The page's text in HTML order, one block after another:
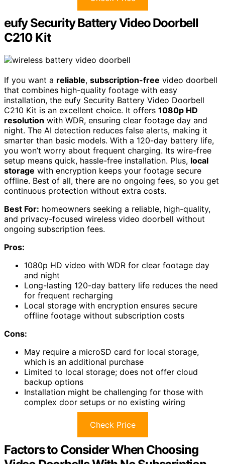
eufy Security Battery Video Doorbell
C210 Kit
If you want a reliable, subscription-free video doorbell
that combines high-quality footage with easy
installation, the eufy Security Battery Video Doorbell
C210 Kit is an excellent choice. It offers 1080p HD
resolution with WDR, ensuring clear footage day and
night. The AI detection reduces false alerts, making it
smarter than basic models. With a 120-day battery life,
you won’t worry about frequent charging. Its wire-free
setup means quick, hassle-free installation. Plus, local
storage with encryption keeps your footage secure
offline. Best of all, there are no ongoing fees, so you get
continuous protection without extra costs.
Best For: homeowners seeking a reliable, high-quality,
and privacy-focused wireless video doorbell without
ongoing subscription fees.
Pros:
1080p HD video with WDR for clear footage day
and night
Long-lasting 120-day battery life reduces the need
for frequent recharging
Local storage with encryption ensures secure
offline footage without subscription costs
Cons:
May require a microSD card for local storage,
which is an additional purchase
Limited to local storage; does not offer cloud
backup options
Installation might be challenging for those with
complex door setups or no existing wiring
Check Price
Factors to Consider When Choosing